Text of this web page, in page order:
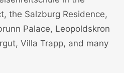
the Salzburg Residence,
Palace, Leopoldskron
Villa Trapp, and many